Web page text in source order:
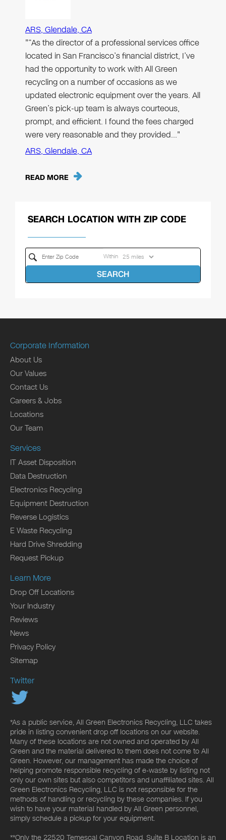
ARS, Glendale, CA
"“As the director of a professional services office
located in San Francisco’s financial district, I’ve
had the opportunity to work with All Green
recycling on a number of occasions as we
updated electronic equipment over the years. All
Green’s pick-up team is always courteous,
prompt, and efficient. I found the fees charged
were very reasonable and they provided…"
ARS, Glendale, CA
READ MORE
SEARCH LOCATION WITH ZIP CODE
Within
SEARCH
Corporate Information
About Us
Our Values
Contact Us
Careers & Jobs
Locations
Our Team
Services
IT Asset Disposition
Data Destruction
Electronics Recycling
Equipment Destruction
Reverse Logistics
E Waste Recycling
Hard Drive Shredding
Request Pickup
Learn More
Drop Off Locations
Your Industry
Reviews
News
Privacy Policy
Sitemap
Twitter
*As a public service, All Green Electronics Recycling, LLC takes
pride in listing convenient drop off locations on our website.
Many of these locations are not owned and operated by All
Green and the material delivered to them does not come to All
Green. However, our management has made the choice of
helping promote responsible recycling of e-waste by listing not
only our own sites but also competitors and unaffiliated sites. All
Green Electronics Recycling, LLC is not responsible for the
methods of handling or recycling by these companies. If you
wish to have your material handled by All Green personnel,
simply schedule a pickup for your equipment.
**Only the 22520 Temescal Canyon Road, Suite B Location is an